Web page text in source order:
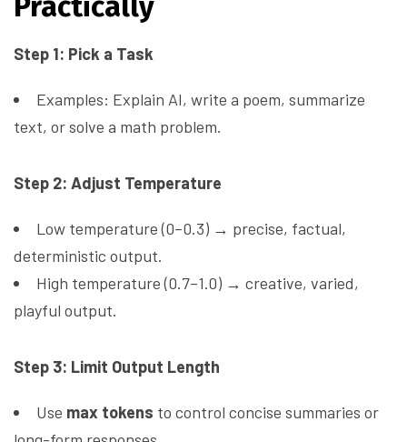
Step 1: Pick a Task
Examples: Explain AI, write a poem, summarize
text, or solve a math problem.
Step 2: Adjust Temperature
Low temperature (0–0.3) → precise, factual,
deterministic output.
High temperature (0.7–1.0) → creative, varied,
playful output.
Step 3: Limit Output Length
Use max tokens to control concise summaries or